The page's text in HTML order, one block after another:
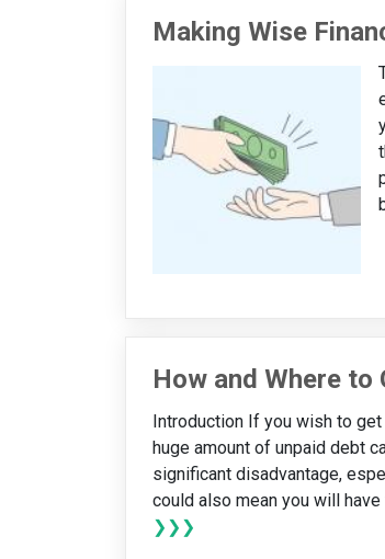
Making Wise
How and Where to
Introduction If you wish to
huge amount of unpaid debt
significant disadvantage,
could also mean you will
❯❯❯